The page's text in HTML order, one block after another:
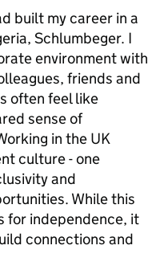
built my career in a
Schlumbeger. I
environment with
friends and
often feel like
sense of
in the UK
culture - one
and
While this
for independence, it
connections and